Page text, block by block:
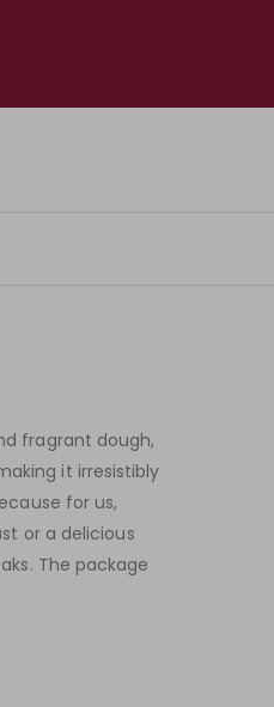
fragrant dough,
it irresistibly
for us,
or a delicious
The package